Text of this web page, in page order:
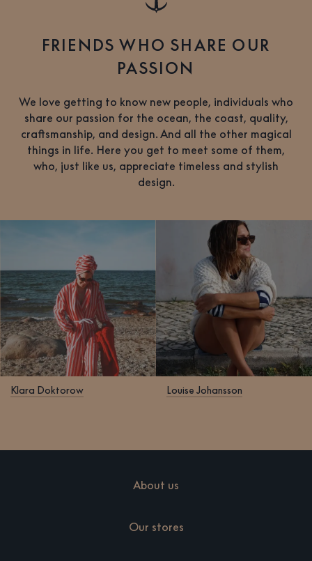
FRIENDS WHO SHARE OUR
PASSION
We love getting to know new people, individuals who
share our passion for the ocean, the coast, quality,
craftsmanship, and design. And all the other magical
things in life. Here you get to meet some of them,
who, just like us, appreciate timeless and stylish
design.
Klara Doktorow Louise Johansson
About us
Our stores